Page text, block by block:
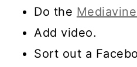
Do the
Add video.
Sort out a